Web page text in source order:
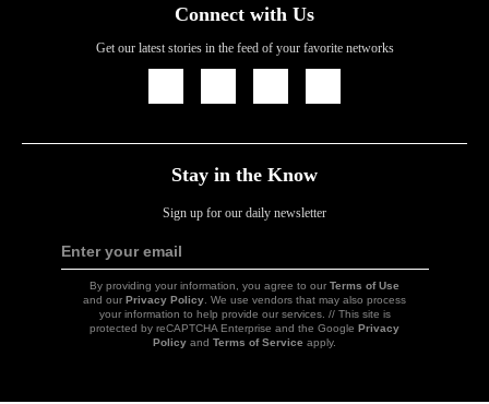
Connect with Us
Get our latest stories in the feed of your favorite networks
Stay in the Know
Sign up for our daily newsletter
Enter your email
By providing your information, you agree to our Terms of Use
and our Privacy Policy. We use vendors that may also process
your information to help provide our services. // This site is
protected by reCAPTCHA Enterprise and the Google Privacy
Policy and Terms of Service apply.